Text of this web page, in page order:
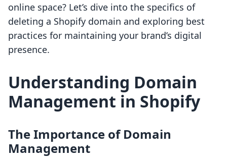
online space? Let’s dive into the specifics of
deleting a Shopify domain and exploring best
practices for maintaining your brand’s digital
presence.
Understanding Domain
Management in Shopify
The Importance of Domain
Management